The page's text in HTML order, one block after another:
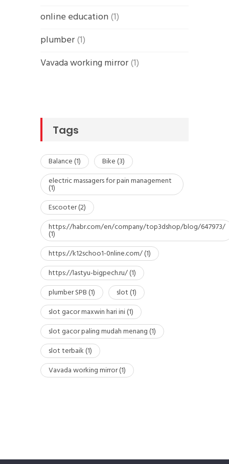
online education(1)
plumber(1)
Vavada working mirror(1)
Tags
Balance(1) Bike(3)
electric massagers for pain management
(1)
Escooter(2)
https://habr.com/en/company/top3dshop/blog/647973/
(1)
https://k12schoo1-0nline.com/(1)
https://lastyu-bigpech.ru/(1)
plumber SPB(1) slot(1)
slot gacor maxwin hari ini(1)
slot gacor paling mudah menang(1)
slot terbaik(1)
Vavada working mirror(1)